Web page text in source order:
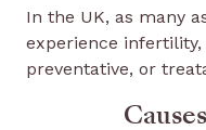
In the UK, as many
experience
preventative, or